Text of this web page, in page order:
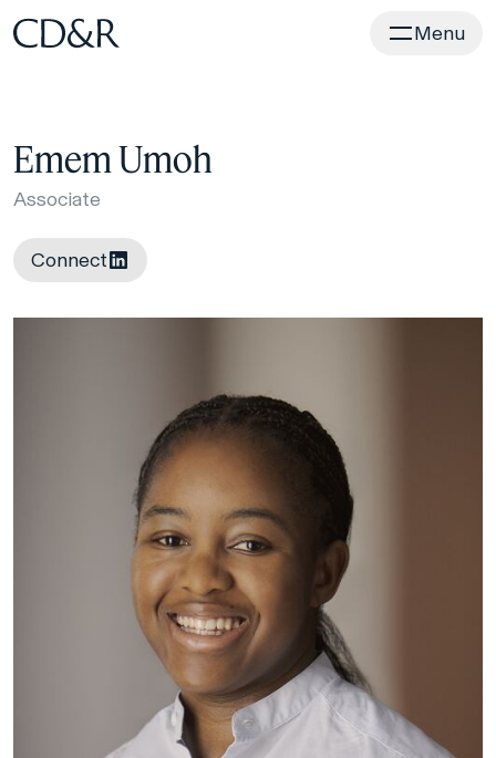
Home Menu
Emem Umoh
Associate
Connect